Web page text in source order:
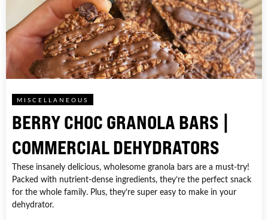
MISCELLANEOUS
BERRY CHOC GRANOLA BARS |
COMMERCIAL DEHYDRATORS
These insanely delicious, wholesome granola bars are a must-try!
Packed with nutrient-dense ingredients, they’re the perfect snack
for the whole family. Plus, they’re super easy to make in your
dehydrator.